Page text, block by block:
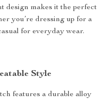
design makes it the perfect
you’re dressing up for a
for everyday wear.
Style
features a durable alloy